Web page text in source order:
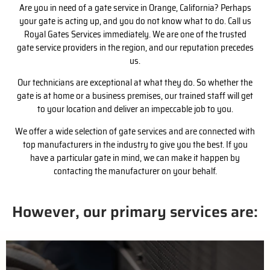
Are you in need of a gate service in Orange, California? Perhaps
your gate is acting up, and you do not know what to do. Call us
Royal Gates Services immediately. We are one of the trusted
gate service providers in the region, and our reputation precedes
us.
Our technicians are exceptional at what they do. So whether the
gate is at home or a business premises, our trained staff will get
to your location and deliver an impeccable job to you.
We offer a wide selection of gate services and are connected with
top manufacturers in the industry to give you the best. If you
have a particular gate in mind, we can make it happen by
contacting the manufacturer on your behalf.
However, our primary services are: